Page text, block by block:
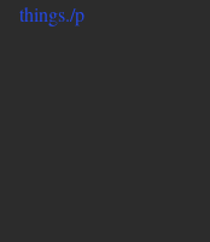
things./p